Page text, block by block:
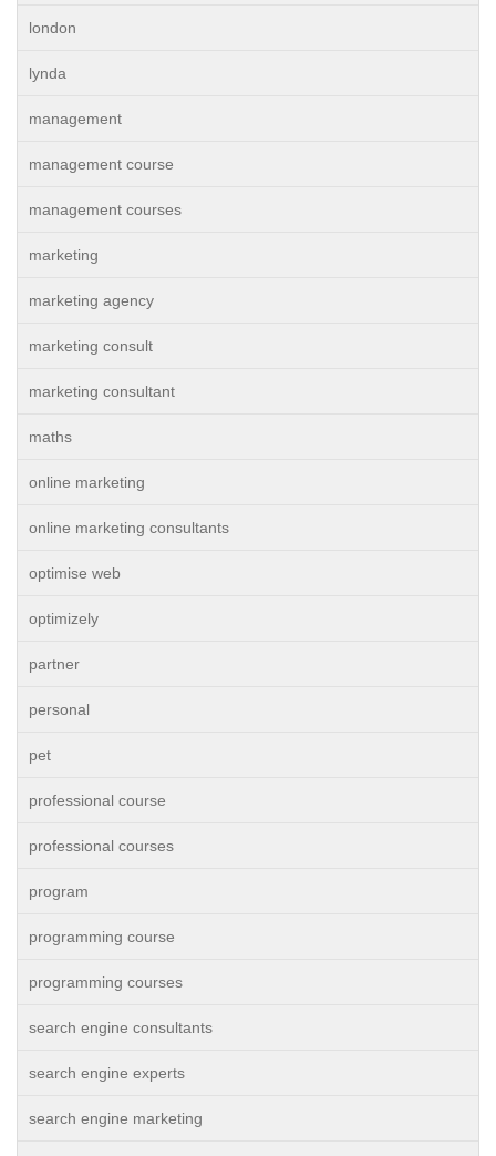
london
lynda
management
management course
management courses
marketing
marketing agency
marketing consult
marketing consultant
maths
online marketing
online marketing consultants
optimise web
optimizely
partner
personal
pet
professional course
professional courses
program
programming course
programming courses
search engine consultants
search engine experts
search engine marketing